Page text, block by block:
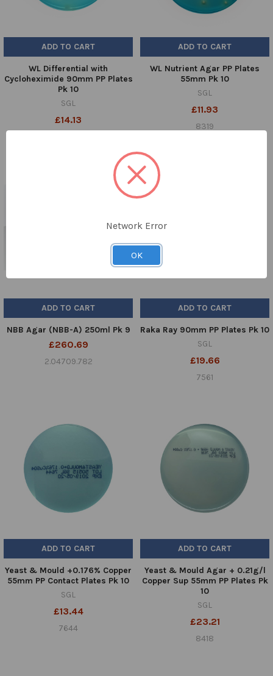
ADD TO CART
WL Differential with
Cycloheximide 90mm PP Plates
Pk 10
SGL
£14.13
ADD TO CART
WL Nutrient Agar PP Plates
55mm Pk 10
SGL
£11.93
8319
ADD TO CART
NBB Agar (NBB-A) 250ml Pk 9
£260.69
2.04709.782
ADD TO CART
Raka Ray 90mm PP Plates Pk 10
SGL
£19.66
7561
ADD TO CART
Yeast & Mould +0.176% Copper
55mm PP Contact Plates Pk 10
SGL
£13.44
7644
ADD TO CART
Yeast & Mould Agar + 0.21g/l
Copper Sup 55mm PP Plates Pk
10
SGL
£23.21
8418
Network Error
OK